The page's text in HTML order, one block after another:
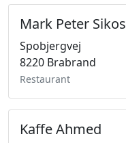
Mark Peter Sikos
Spobjergvej
8220 Brabrand
Restaurant
Kaffe Ahmed